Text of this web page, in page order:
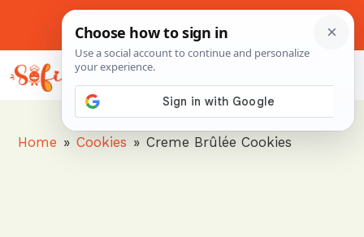
content
Pinterest
Instagram
About Me Contact Us
Home » Cookies » Creme Brûlée Cookies